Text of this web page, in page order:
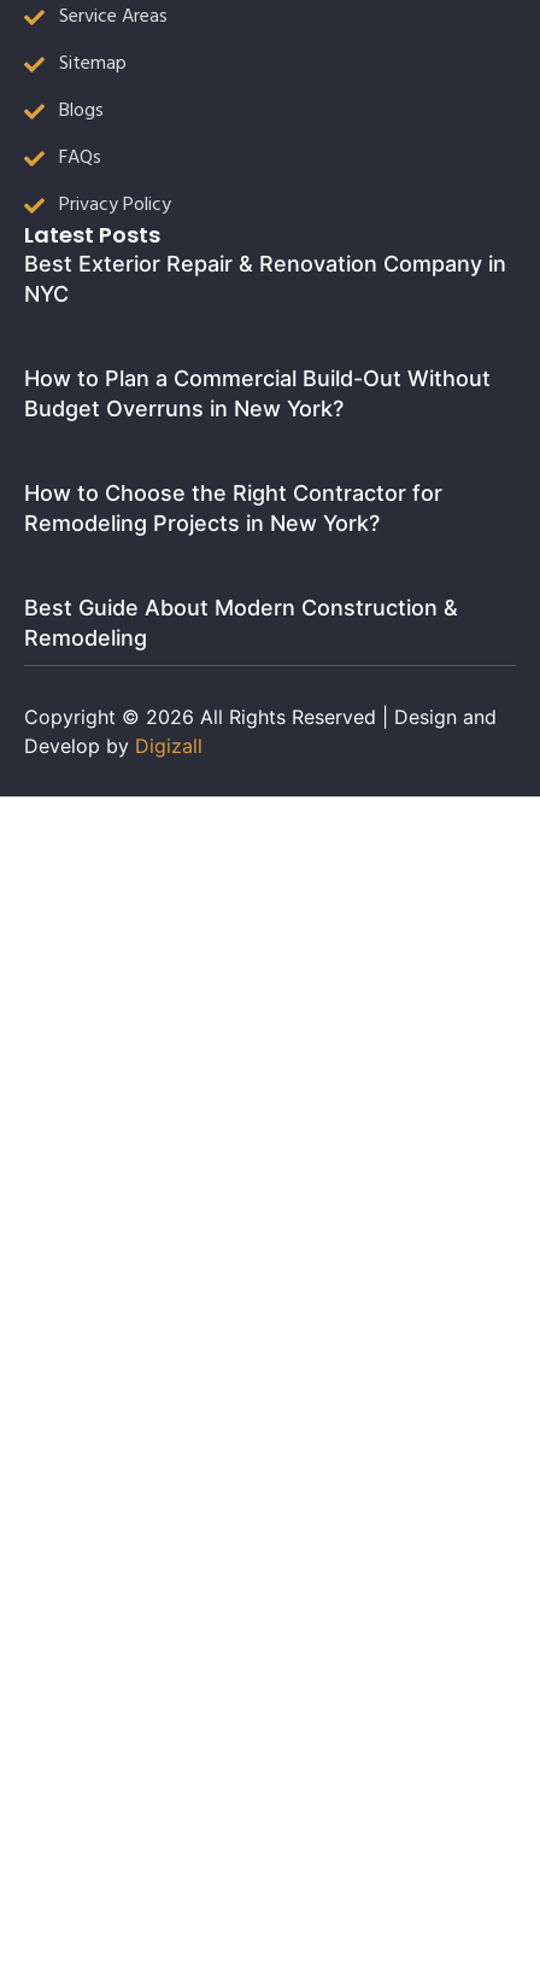
Service Areas
Sitemap
Blogs
FAQs
Privacy Policy
Latest Posts
Best Exterior Repair & Renovation Company in
NYC
How to Plan a Commercial Build-Out Without
Budget Overruns in New York?
How to Choose the Right Contractor for
Remodeling Projects in New York?
Best Guide About Modern Construction &
Remodeling
Copyright © 2026 All Rights Reserved | Design and
Develop by Digizall